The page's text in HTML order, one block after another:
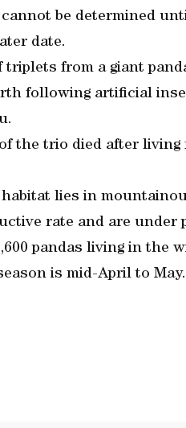
be determined
date.
from a giant
following artificial
the trio died after living
lies in
rate and are under
pandas living in the
is mid-April to May.